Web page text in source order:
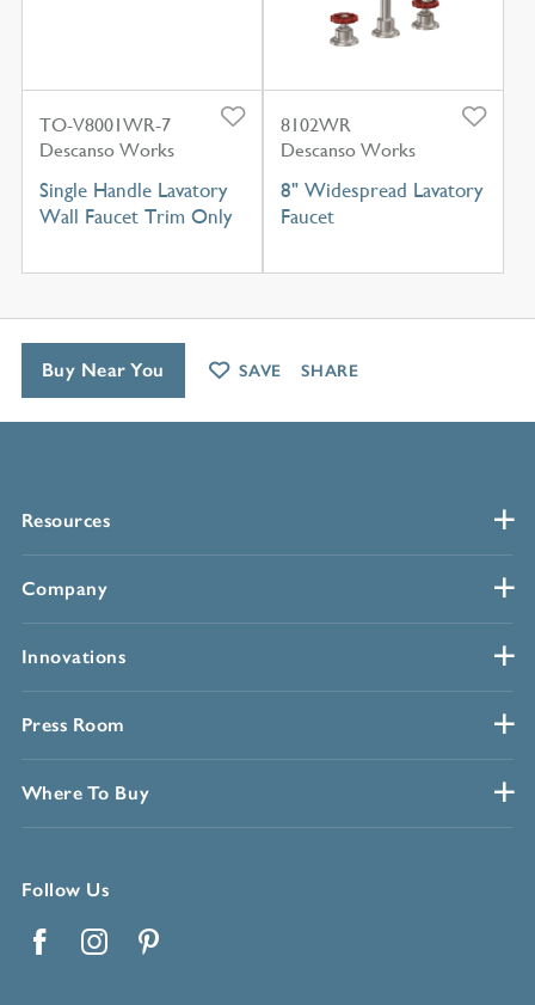
TO-V8001WR-7
Descanso Works
Single Handle Lavatory
Wall Faucet Trim Only
8102WR
Descanso Works
8" Widespread Lavatory
Faucet
Resources
Company
Innovations
Press Room
Where To Buy
Follow Us
Buy Near You SAVE SHARE